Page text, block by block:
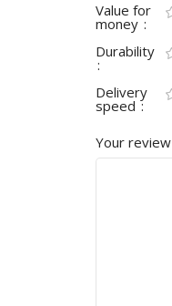
Value for
money
Durability
Delivery
speed
Your review